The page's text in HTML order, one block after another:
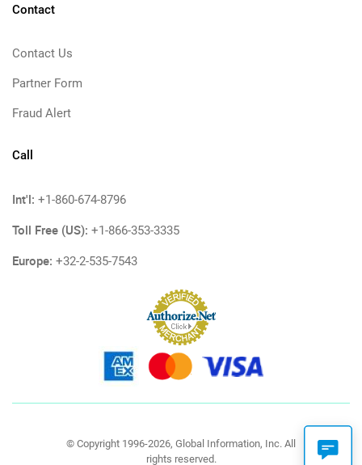
Contact
Contact Us
Partner Form
Fraud Alert
Call
Int'l: +1-860-674-8796
Toll Free (US): +1-866-353-3335
Europe: +32-2-535-7543
© Copyright 1996-2026, Global Information, Inc. All
rights reserved.